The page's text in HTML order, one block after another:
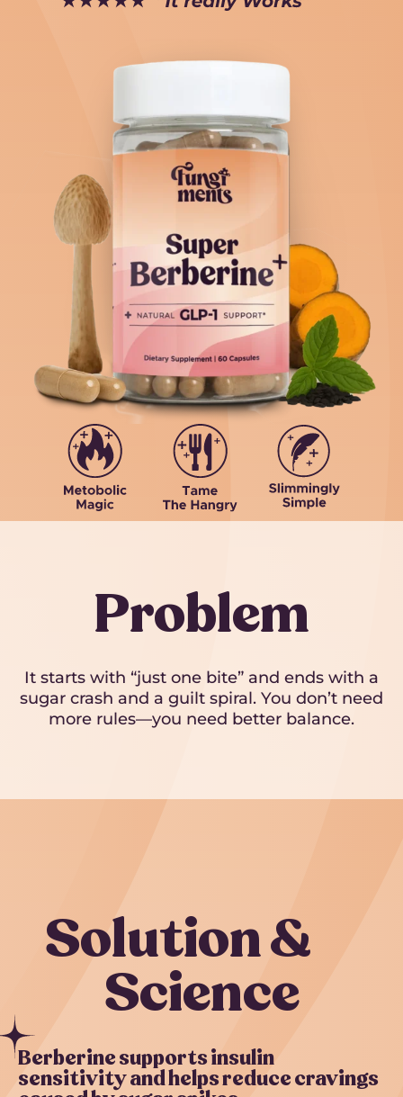
Problem
It starts with “just one bite” and ends with a
sugar crash and a guilt spiral. You don’t need
more rules—you need better balance.
Solution &
Science
Berberine supports insulin
sensitivity and helps reduce cravings